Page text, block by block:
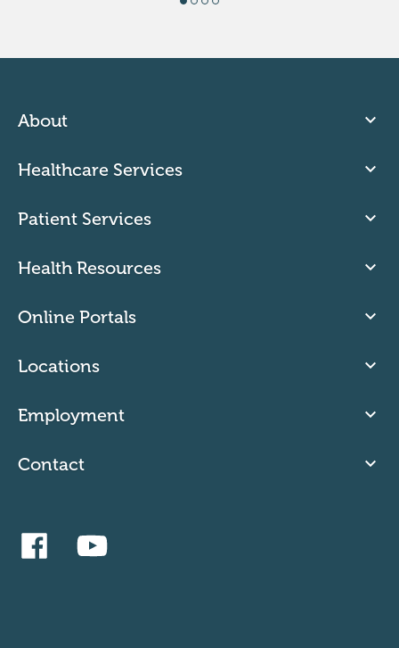
About
Healthcare Services
Patient Services
Health Resources
Online Portals
Locations
Employment
Contact